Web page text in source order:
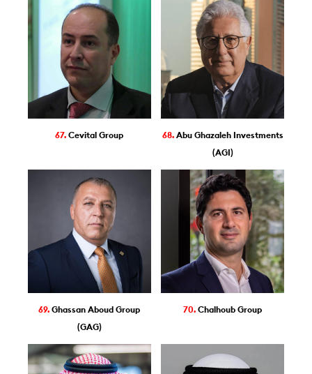
67.Cevital Group 68. Abu Ghazaleh Investments
(AGI)
69.Ghassan Aboud Group
(GAG)
70.Chalhoub Group